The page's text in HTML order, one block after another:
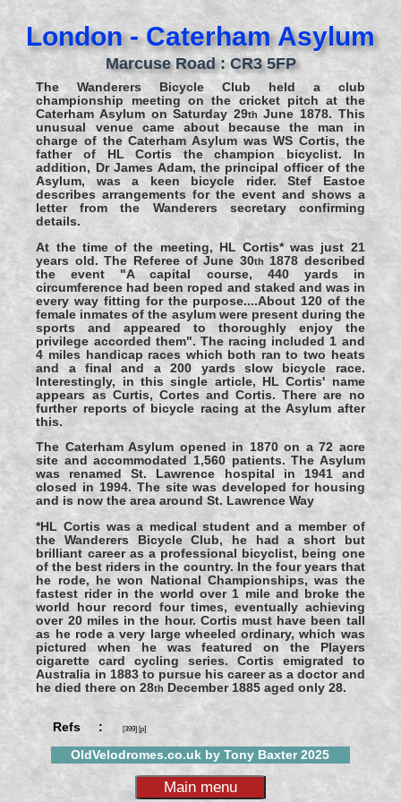
London - Caterham Asylum
Marcuse Road : CR3 5FP
The Wanderers Bicycle Club held a club
championship meeting on the cricket pitch at the
Caterham Asylum on Saturday 29th June 1878. This
unusual venue came about because the man in
charge of the Caterham Asylum was WS Cortis, the
father of HL Cortis the champion bicyclist. In
addition, Dr James Adam, the principal officer of the
Asylum, was a keen bicycle rider. Stef Eastoe
describes arrangements for the event and shows a
letter from the Wanderers secretary confirming
details.
At the time of the meeting, HL Cortis* was just 21
years old. The Referee of June 30th
1878 described
the event "A capital course, 440 yards in
circumference had been roped and staked and was in
every way fitting for the purpose....About 120 of the
female inmates of the asylum were present during the
sports and appeared to thoroughly enjoy the
privilege accorded them". The racing included 1 and
4 miles handicap races which both ran to two heats
and a final and a 200 yards slow bicycle race.
Interestingly, in this single article, HL Cortis' name
appears as Curtis, Cortes and Cortis. There are no
further reports of bicycle racing at the Asylum after
this.
The Caterham Asylum opened in 1870 on a 72 acre
site and accommodated 1,560 patients. The Asylum
was renamed St. Lawrence hospital in 1941 and
closed in 1994. The site was developed for housing
and is now the area around St. Lawrence Way
*HL Cortis was a medical student and a member of
the Wanderers Bicycle Club, he had a short but
brilliant career as a professional bicyclist, being one
of the best riders in the country. In the four years that
he rode, he won National Championships, was the
fastest rider in the world over 1 mile and broke the
world hour record four times, eventually achieving
over 20 miles in the hour. Cortis must have been tall
as he rode a very large wheeled ordinary, which was
pictured when he was featured on the Players
cigarette card cycling series. Cortis emigrated to
Australia in 1883 to pursue his career as a doctor and
he died there on 28th December 1885 aged only 28.
Refs : [399] [p]
OldVelodromes.co.uk by Tony Baxter 2025
Main menu